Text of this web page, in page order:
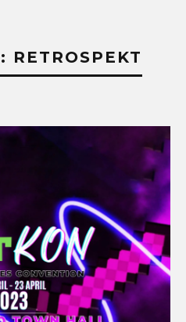
RETROSPEKT